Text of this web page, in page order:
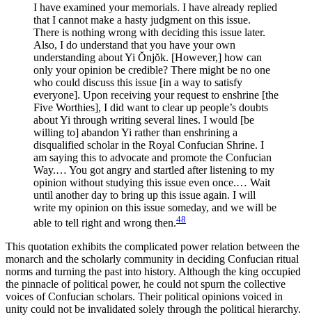
I have examined your memorials. I have already replied
that I cannot make a hasty judgment on this issue.
There is nothing wrong with deciding this issue later.
Also, I do understand that you have your own
understanding about Yi Ŏnjŏk. [However,] how can
only your opinion be credible? There might be no one
who could discuss this issue [in a way to satisfy
everyone]. Upon receiving your request to enshrine [the
Five Worthies], I did want to clear up people’s doubts
about Yi through writing several lines. I would [be
willing to] abandon Yi rather than enshrining a
disqualified scholar in the Royal Confucian Shrine. I
am saying this to advocate and promote the Confucian
Way.… You got angry and startled after listening to my
opinion without studying this issue even once.… Wait
until another day to bring up this issue again. I will
write my opinion on this issue someday, and we will be
able to tell right and wrong then.48
This quotation exhibits the complicated power relation between the
monarch and the scholarly community in deciding Confucian ritual
norms and turning the past into history. Although the king occupied
the pinnacle of political power, he could not spurn the collective
voices of Confucian scholars. Their political opinions voiced in
unity could not be invalidated solely through the political hierarchy.